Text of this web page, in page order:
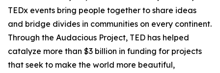
TEDx events bring people together to share ideas
and bridge divides in communities on every continent.
Through the Audacious Project, TED has helped
catalyze more than $3 billion in funding for projects
that seek to make the world more beautiful,